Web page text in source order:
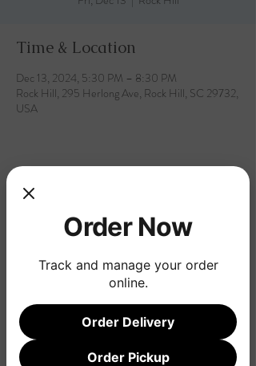
Time & Location
Dec 13, 2024, 5:30 PM – 8:30 PM
Rock Hill, 295 Herlong Ave, Rock Hill, SC 29732,
USA
Share this event
Order Now
Track and manage your order
online.
Order Delivery
Order Pickup